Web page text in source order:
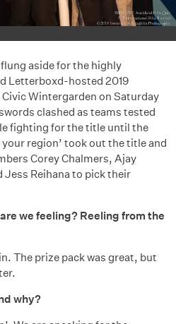
aside for the highly
Letterboxd-hosted 2019
Wintergarden on Saturday
clashed as teams tested
fighting for the title until the
region’ took out the title and
Corey Chalmers, Ajay
Reihana to pick their
we feeling? Reeling from the
The prize pack was great, but
why?